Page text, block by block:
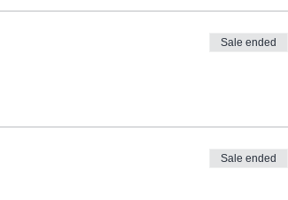
Sale ended
Sale ended